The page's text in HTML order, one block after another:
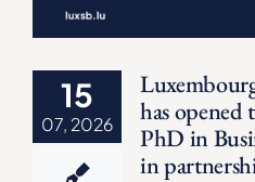
15
07, 2026
has
PhD in
in